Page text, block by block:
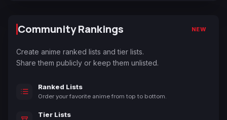
Community Rankings NEW
Create anime ranked lists and tier lists.
Share them publicly or keep them unlisted.
Ranked Lists
Order your favorite anime from top to bottom.
Tier Lists